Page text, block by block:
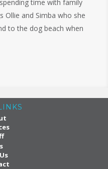
time with family
Ollie and Simba who she
to the dog beach when